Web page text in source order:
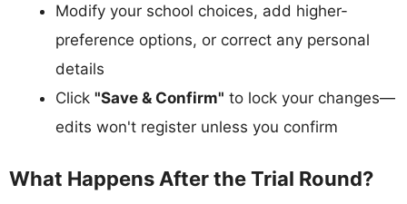
Modify your school choices, add higher-
preference options, or correct any personal
details
Click "Save & Confirm" to lock your changes—
edits won't register unless you confirm
What Happens After the Trial Round?